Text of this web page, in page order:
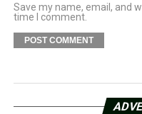
Save my name, email, and
time I comment.